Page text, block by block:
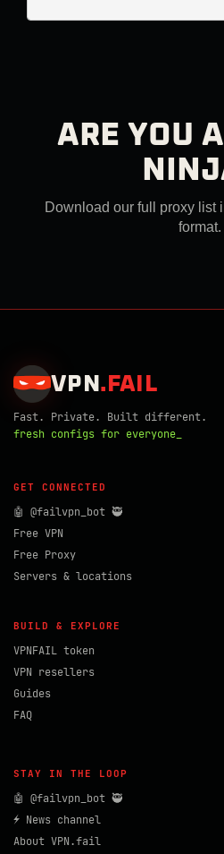
ARE YOU
Download our full proxy list
format.
VPN . FAIL
Fast. Private. Built different.
fresh configs for everyone_
GET CONNECTED
🤖 @failvpn_bot 🥷
Free VPN
Free Proxy
Servers & locations
BUILD & EXPLORE
VPNFAIL token
VPN resellers
Guides
FAQ
STAY IN THE LOOP
🤖 @failvpn_bot 🥷
⚡ News channel
About VPN.fail